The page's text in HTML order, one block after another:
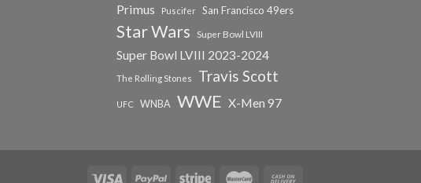
Primus Puscifer San Francisco 49ers
Star Wars Super Bowl LVIII
Super Bowl LVIII 2023-2024
The Rolling Stones Travis Scott
UFC WNBA WWE X-Men 97